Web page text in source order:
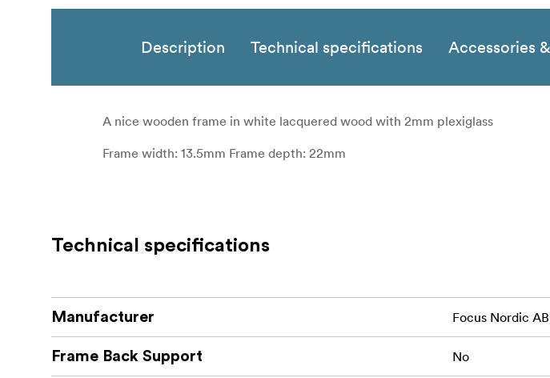
Description Technical specifications Accessories
A nice wooden frame in white lacquered wood with 2mm plexiglass
Frame width: 13.5mm Frame depth: 22mm
Technical specifications
Manufacturer Focus Nordic
Frame Back Support No